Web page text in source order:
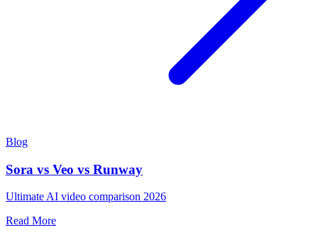
Blog
Sora vs Veo vs Runway
Ultimate AI video comparison 2026
Read More